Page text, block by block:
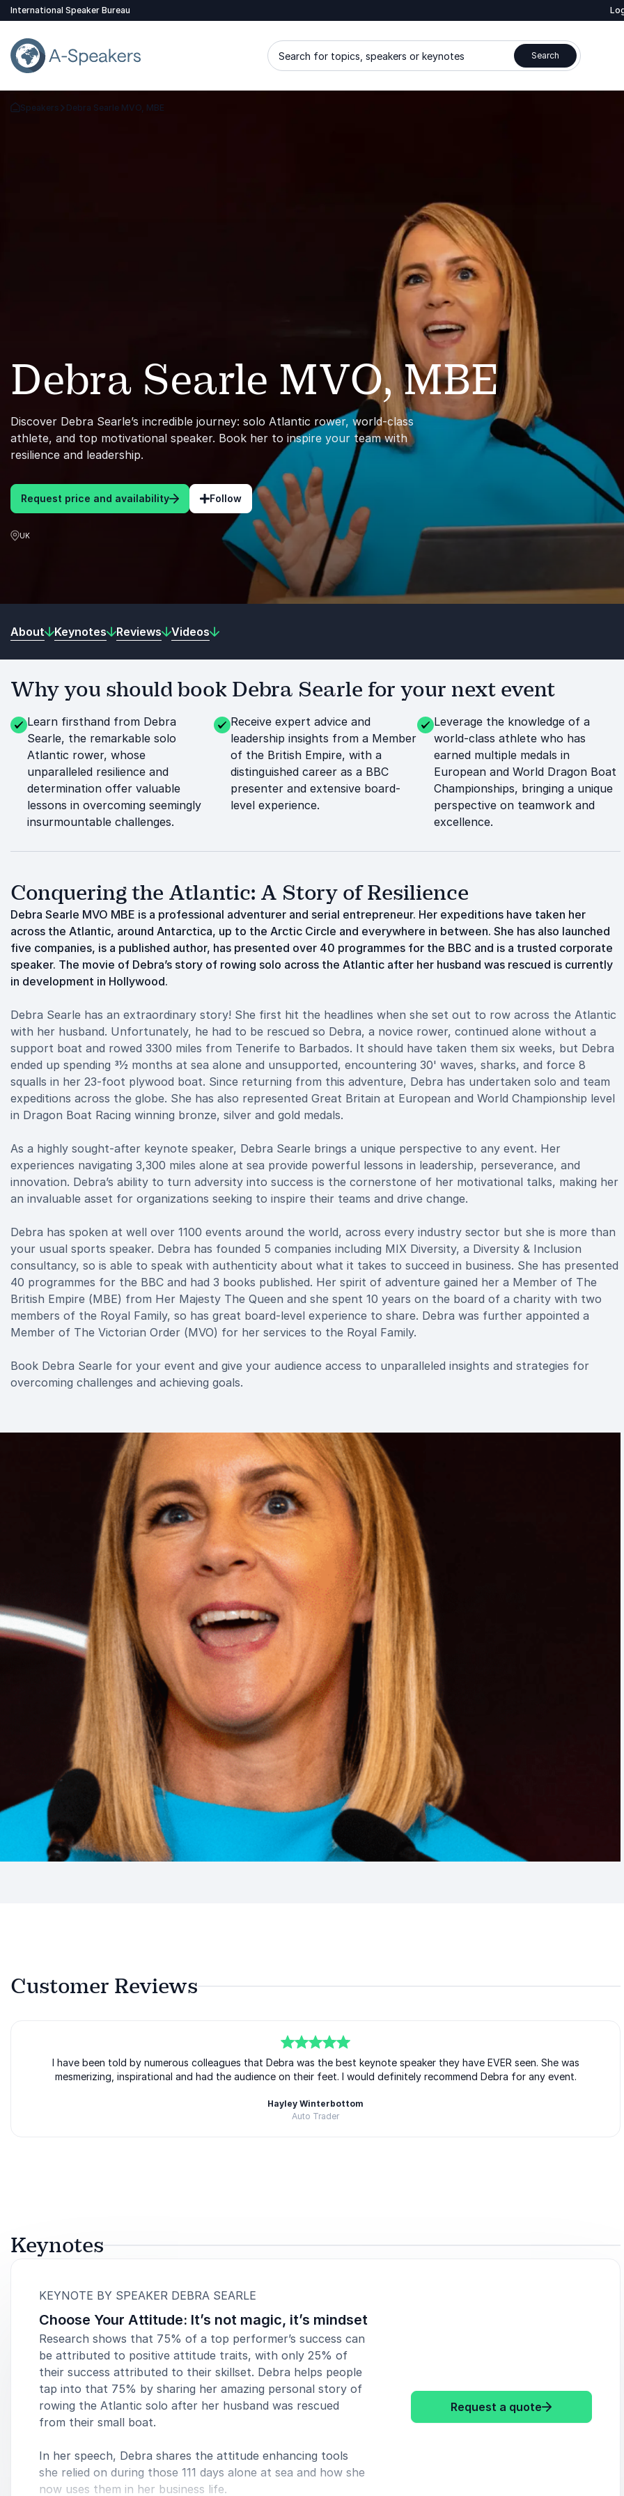
International Speaker Bureau
Search for topics, speakers or keynotes Search
Go Back to the Homepage
Speakers Debra Searle MVO, MBE
Debra Searle MVO, MBE
Discover Debra Searle’s incredible journey: solo Atlantic rower, world-class
athlete, and top motivational speaker. Book her to inspire your team with
resilience and leadership.
Request price and availability Follow
UK
About Keynotes Reviews Videos
Why you should book Debra Searle for your next event
Learn firsthand from Debra
Searle, the remarkable solo
Atlantic rower, whose
unparalleled resilience and
determination offer valuable
lessons in overcoming seemingly
insurmountable challenges.
Receive expert advice and
leadership insights from a Member
of the British Empire, with a
distinguished career as a BBC
presenter and extensive board-
level experience.
Leverage the knowledge of a
world-class athlete who has
earned multiple medals in
European and World Dragon Boat
Championships, bringing a unique
perspective on teamwork and
excellence.
Conquering the Atlantic: A Story of Resilience
Debra Searle MVO MBE is a professional adventurer and serial entrepreneur. Her expeditions have taken her
across the Atlantic, around Antarctica, up to the Arctic Circle and everywhere in between. She has also launched
five companies, is a published author, has presented over 40 programmes for the BBC and is a trusted corporate
speaker. The movie of Debra’s story of rowing solo across the Atlantic after her husband was rescued is currently
in development in Hollywood.
Debra Searle has an extraordinary story! She first hit the headlines when she set out to row across the Atlantic
with her husband. Unfortunately, he had to be rescued so Debra, a novice rower, continued alone without a
support boat and rowed 3300 miles from Tenerife to Barbados. It should have taken them six weeks, but Debra
ended up spending 31⁄2 months at sea alone and unsupported, encountering 30' waves, sharks, and force 8
squalls in her 23-foot plywood boat. Since returning from this adventure, Debra has undertaken solo and team
expeditions across the globe. She has also represented Great Britain at European and World Championship level
in Dragon Boat Racing winning bronze, silver and gold medals.
As a highly sought-after keynote speaker, Debra Searle brings a unique perspective to any event. Her
experiences navigating 3,300 miles alone at sea provide powerful lessons in leadership, perseverance, and
innovation. Debra’s ability to turn adversity into success is the cornerstone of her motivational talks, making her
an invaluable asset for organizations seeking to inspire their teams and drive change.
Debra has spoken at well over 1100 events around the world, across every industry sector but she is more than
your usual sports speaker. Debra has founded 5 companies including MIX Diversity, a Diversity & Inclusion
consultancy, so is able to speak with authenticity about what it takes to succeed in business. She has presented
40 programmes for the BBC and had 3 books published. Her spirit of adventure gained her a Member of The
British Empire (MBE) from Her Majesty The Queen and she spent 10 years on the board of a charity with two
members of the Royal Family, so has great board-level experience to share. Debra was further appointed a
Member of The Victorian Order (MVO) for her services to the Royal Family.
Book Debra Searle for your event and give your audience access to unparalleled insights and strategies for
overcoming challenges and achieving goals.
Customer Reviews
of 5
I have been told by numerous colleagues that Debra was the best keynote speaker they have EVER seen. She was
mesmerizing, inspirational and had the audience on their feet. I would definitely recommend Debra for any event.
Hayley Winterbottom
Auto Trader
Keynotes
KEYNOTE BY SPEAKER DEBRA SEARLE
Choose Your Attitude: It’s not magic, it’s mindset
Research shows that 75% of a top performer’s success can
be attributed to positive attitude traits, with only 25% of
their success attributed to their skillset. Debra helps people
tap into that 75% by sharing her amazing personal story of
rowing the Atlantic solo after her husband was rescued
from their small boat.
In her speech, Debra shares the attitude enhancing tools
she relied on during those 111 days alone at sea and how she
now uses them in her business life.
Request a quote: Debra Searle